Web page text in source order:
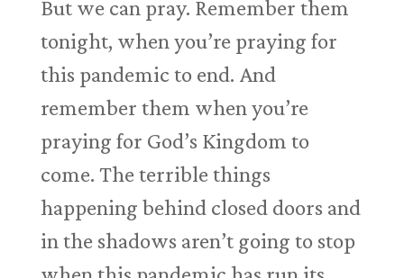
But we can pray. Remember them
tonight, when you’re praying for
this pandemic to end. And
remember them when you’re
praying for God’s Kingdom to
come. The terrible things
happening behind closed doors and
in the shadows aren’t going to stop